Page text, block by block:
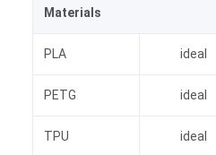
Materials
PLA ideal
PETG ideal
TPU ideal